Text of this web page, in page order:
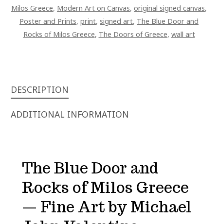
Milos Greece, Modern Art on Canvas, original signed canvas,
Poster and Prints, print, signed art, The Blue Door and
Rocks of Milos Greece, The Doors of Greece, wall art
DESCRIPTION
ADDITIONAL INFORMATION
The Blue Door and
Rocks of Milos Greece
— Fine Art by Michael